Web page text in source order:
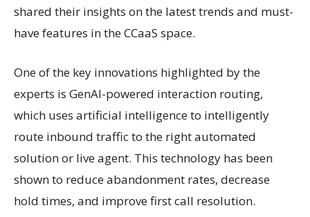
shared their insights on the latest trends and must-
have features in the CCaaS space.
One of the key innovations highlighted by the
experts is GenAI-powered interaction routing,
which uses artificial intelligence to intelligently
route inbound traffic to the right automated
solution or live agent. This technology has been
shown to reduce abandonment rates, decrease
hold times, and improve first call resolution.